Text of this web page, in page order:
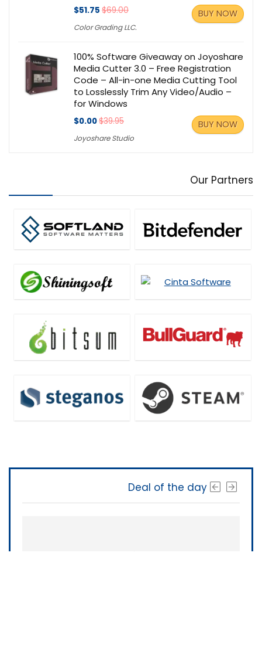
$51.75 $69.00
Color Grading LLC.
BUY NOW
100% Software Giveaway on Joyoshare
Media Cutter 3.0 – Free Registration
Code – All-in-one Media Cutting Tool
to Losslessly Trim Any Video/Audio –
for Windows
$0.00$39.95
Joyoshare Studio
BUY NOW
Our Partners
Deal of the day